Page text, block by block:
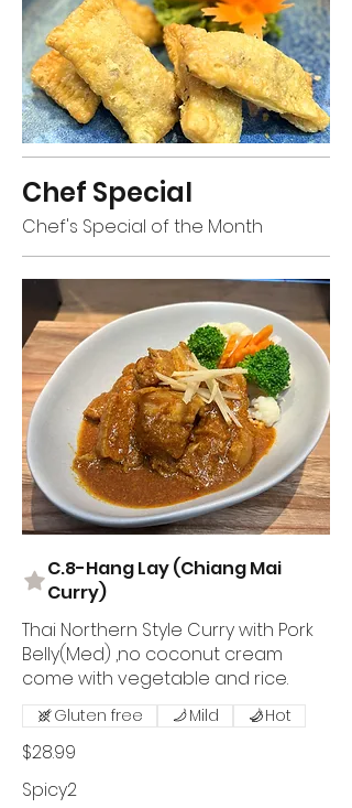
Chef Special
Chef's Special of the Month
C.8-Hang Lay (Chiang Mai
Curry)
Thai Northern Style Curry with Pork
Belly(Med) ,no coconut cream
come with vegetable and rice.
$28.99
Gluten free Mild Hot
Spicy2